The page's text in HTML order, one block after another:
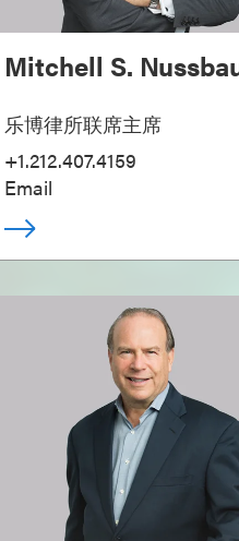
Mitchell S.
乐博律所联席主席
+1.212.407.4159
Email